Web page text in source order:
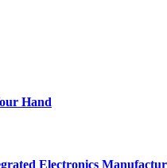
Hand
Electronics